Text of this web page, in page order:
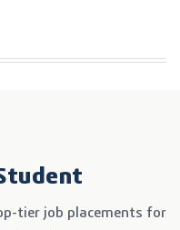
tier job placements for